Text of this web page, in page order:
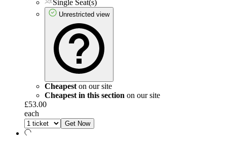
Single Seat(s)
Unrestricted view
Cheapeston our site
Cheapest in this section on our site
£53.00
each
Get Now